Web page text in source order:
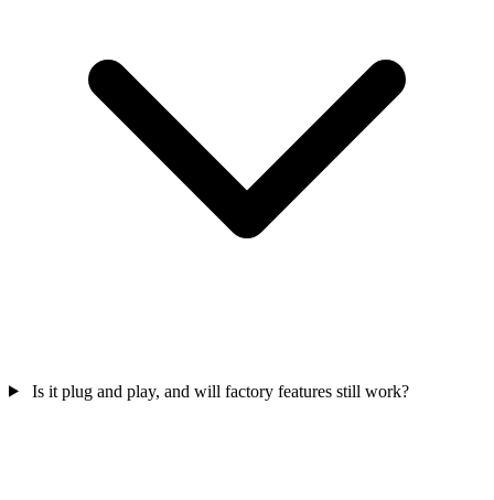
Is it plug and play, and will factory features still work?